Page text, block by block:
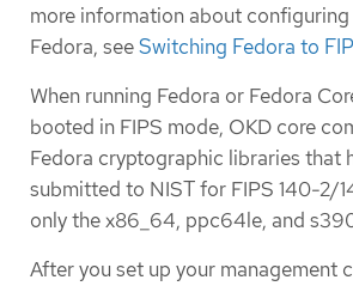
more information about configuring
Fedora, seeSwitching Fedora to
When running Fedora or Fedora
booted in FIPS mode, OKD core
Fedora cryptographic libraries that
submitted to NIST for FIPS 140-2/
only the x86_64, ppc64le, and
After you set up your management